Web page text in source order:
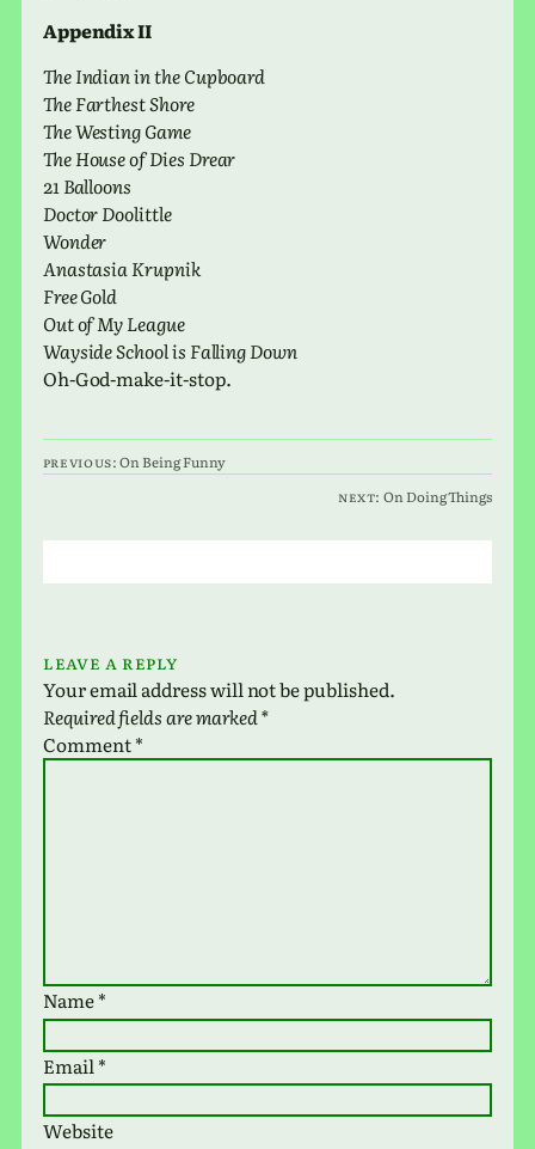
Appendix II
The Indian in the Cupboard
The Farthest Shore
The Westing Game
The House of Dies Drear
21 Balloons
Doctor Doolittle
Wonder
Anastasia Krupnik
Free Gold
Out of My League
Wayside School is Falling Down
Oh-God-make-it-stop.
Previous:On Being Funny
Next: On Doing Things
Leave a Reply
Your email address will not be published.
Required fields are marked*
Comment*
Name*
Email*
Website